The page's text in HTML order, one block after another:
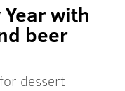
with
beer
dessert